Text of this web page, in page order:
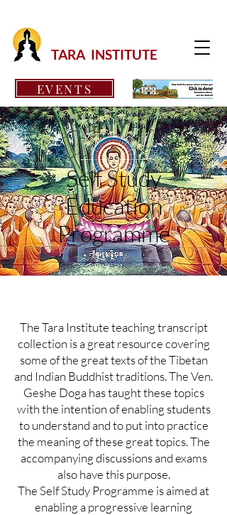
TARA INSTITUTE
EVENTS
Self Study
Education
Programme
The Tara Institute teaching transcript
collection is a great resource covering
some of the great texts of the Tibetan
and Indian Buddhist traditions. The Ven.
Geshe Doga has taught these topics
with the intention of enabling students
to understand and to put into practice
the meaning of these great topics. The
accompanying discussions and exams
also have this purpose.
The Self Study Programme is aimed at
enabling a progressive learning